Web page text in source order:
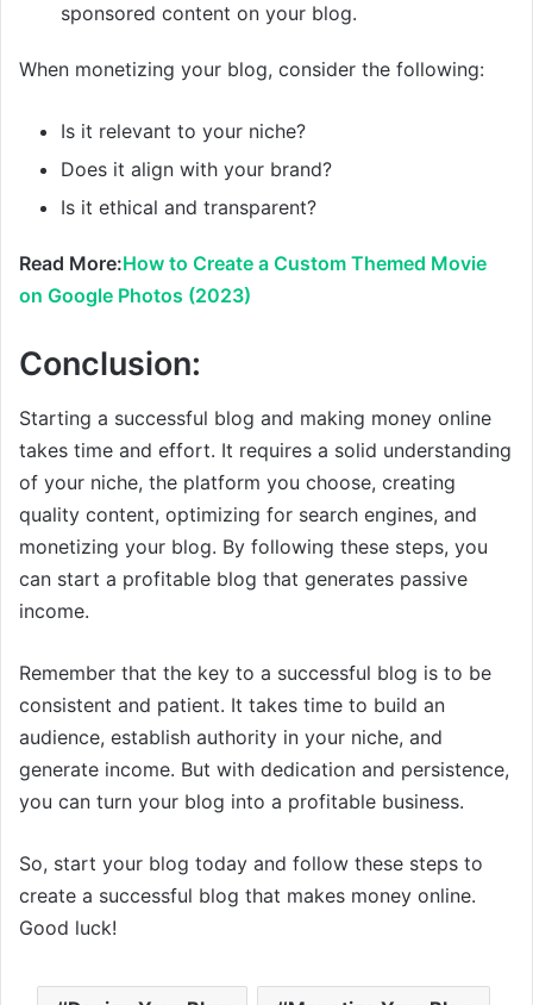
sponsored content on your blog.
When monetizing your blog, consider the following:
Is it relevant to your niche?
Does it align with your brand?
Is it ethical and transparent?
Read More:How to Create a Custom Themed Movie
on Google Photos (2023)
Conclusion:
Starting a successful blog and making money online
takes time and effort. It requires a solid understanding
of your niche, the platform you choose, creating
quality content, optimizing for search engines, and
monetizing your blog. By following these steps, you
can start a profitable blog that generates passive
income.
Remember that the key to a successful blog is to be
consistent and patient. It takes time to build an
audience, establish authority in your niche, and
generate income. But with dedication and persistence,
you can turn your blog into a profitable business.
So, start your blog today and follow these steps to
create a successful blog that makes money online.
Good luck!